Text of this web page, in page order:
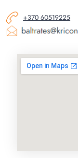
+370 60519225